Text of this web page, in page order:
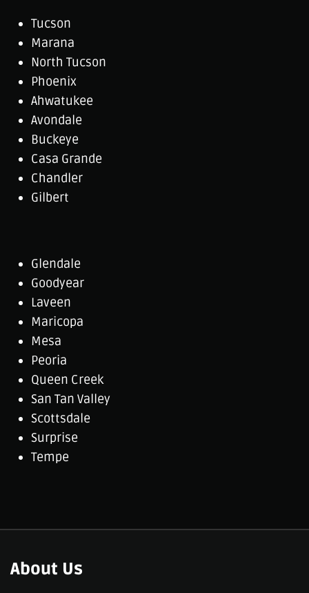
Tucson
Marana
North Tucson
Phoenix
Ahwatukee
Avondale
Buckeye
Casa Grande
Chandler
Gilbert
Glendale
Goodyear
Laveen
Maricopa
Mesa
Peoria
Queen Creek
San Tan Valley
Scottsdale
Surprise
Tempe
About Us